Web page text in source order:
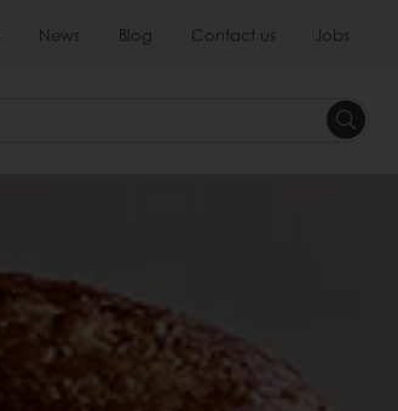
News Blog Contact us Jobs
Search